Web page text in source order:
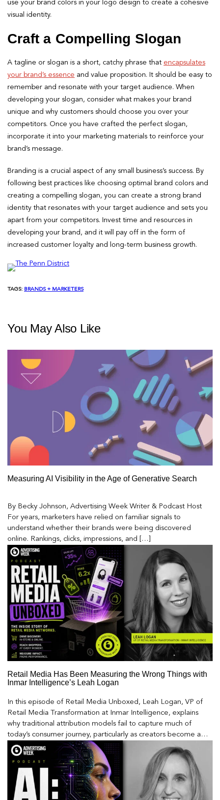
use your brand colors in your logo design to create a cohesive
visual identity.
Craft a Compelling Slogan
A tagline or slogan is a short, catchy phrase that encapsulates
your brand’s essence and value proposition. It should be easy to
remember and resonate with your target audience. When
developing your slogan, consider what makes your brand
unique and why customers should choose you over your
competitors. Once you have crafted the perfect slogan,
incorporate it into your marketing materials to reinforce your
brand’s message.
Branding is a crucial aspect of any small business’s success. By
following best practices like choosing optimal brand colors and
creating a compelling slogan, you can create a strong brand
identity that resonates with your target audience and sets you
apart from your competitors. Invest time and resources in
developing your brand, and it will pay off in the form of
increased customer loyalty and long-term business growth.
TAGS: BRANDS + MARKETERS
You May Also Like
Measuring AI Visibility in the Age of Generative Search
By Becky Johnson, Advertising Week Writer & Podcast Host
For years, marketers have relied on familiar signals to
understand whether their brands were being discovered
online. Rankings, clicks, impressions, and […]
Retail Media Has Been Measuring the Wrong Things with
Inmar Intelligence’s Leah Logan
In this episode of Retail Media Unboxed, Leah Logan, VP of
Retail Media Transformation at Inmar Intelligence, explains
why traditional attribution models fail to capture much of
today’s consumer journey, particularly as creators become a
larger influence on discovery and purchase decisions.